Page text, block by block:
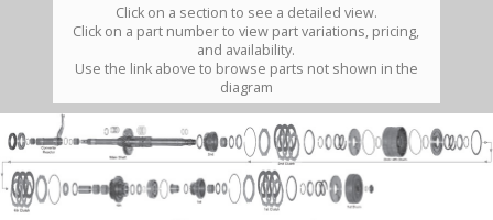
Click on a section to see a detailed view.
Click on a part number to view part variations, pricing,
and availability.
Use the link above to browse parts not shown in the
diagram